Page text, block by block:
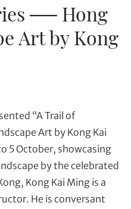
── Hong
Art by Kong
“A Trail of
Art by Kong Kai
5 October, showcasing
by the celebrated
Kong Kai Ming is a
He is conversant